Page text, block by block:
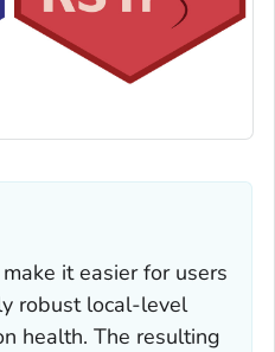
it easier for users
robust local-level
health. The resulting